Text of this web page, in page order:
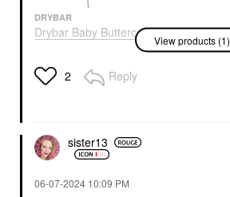
DRYBAR
Drybar Baby Buttercup
Blow-Dryer
$139.00
View products (1)
2 Reply
sister13
‎06-07-2024 10:09 PM